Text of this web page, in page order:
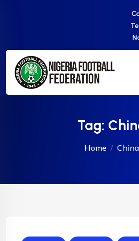
Tag:
Home China